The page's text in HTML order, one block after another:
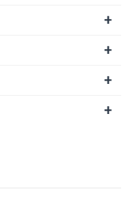
+
+
+
+